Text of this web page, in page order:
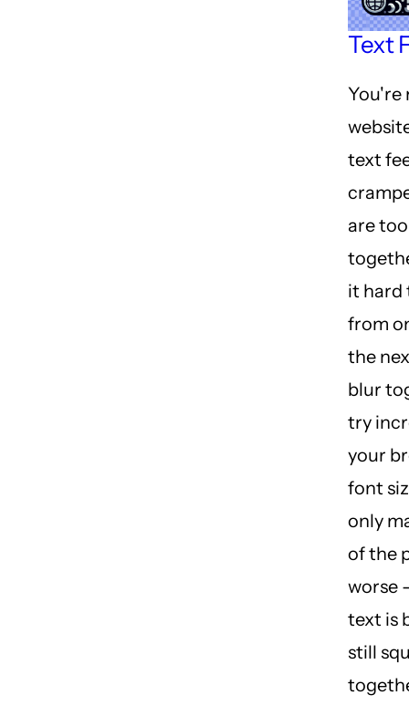
Text
You're
text
are
it hard
from
the
blur
try
your
font
only
of the
worse
text is
still